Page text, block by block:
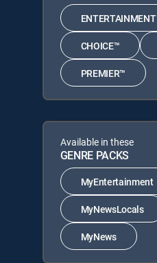
ENTERTAINMENT
CHOICE™
PREMIER™
Available in these
GENRE PACKS
MyEntertainment
MyNewsLocals
MyNews